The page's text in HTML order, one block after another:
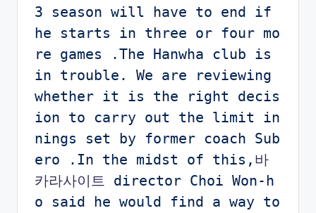
3 season will have to end if
he starts in three or four mo
re games .The Hanwha club is
in trouble. We are reviewing
whether it is the right decis
ion to carry out the limit in
nings set by former coach Sub
ero .In the midst of this, 바
카라사이트 director Choi Won-h
o said he would find a way to